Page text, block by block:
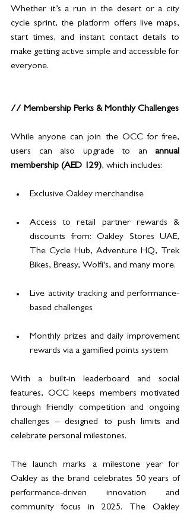
Whether it’s a run in the desert or a city
cycle sprint, the platform offers live maps,
start times, and instant contact details to
make getting active simple and accessible for
everyone.
// Membership Perks & Monthly Challenges
While anyone can join the OCC for free,
users can also upgrade to an annual
membership (AED 129), which includes:
Exclusive Oakley merchandise
Access to retail partner rewards &
discounts from: Oakley Stores UAE,
The Cycle Hub, Adventure HQ, Trek
Bikes, Breasy, Wolfi's, and many more.
Live activity tracking and performance-
based challenges
Monthly prizes and daily improvement
rewards via a gamified points system
With a built-in leaderboard and social
features, OCC keeps members motivated
through friendly competition and ongoing
challenges – designed to push limits and
celebrate personal milestones.
The launch marks a milestone year for
Oakley as the brand celebrates 50 years of
performance-driven innovation and
community focus in 2025. The Oakley